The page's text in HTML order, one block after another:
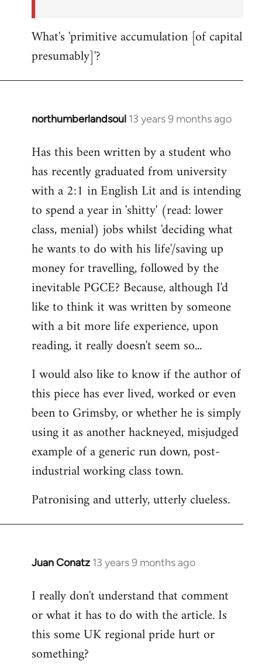
What's 'primitive accumulation [of capital
presumably]'?
northumberlandsoul 13 years 9 months ago
In
to
Welcome
libcom.org
Has this been written by a student who
has recently graduated from university
with a 2:1 in English Lit and is intending
to spend a year in 'shitty' (read: lower
class, menial) jobs whilst 'deciding what
he wants to do with his life'/saving up
money for travelling, followed by the
inevitable PGCE? Because, although I'd
like to think it was written by someone
with a bit more life experience, upon
reading, it really doesn't seem so...
I would also like to know if the author of
this piece has ever lived, worked or even
been to Grimsby, or whether he is simply
using it as another hackneyed, misjudged
example of a generic run down, post-
industrial working class town.
Patronising and utterly, utterly clueless.
Juan Conatz 13 years 9 months ago
In
to
Welcome
libcom.org
I really don't understand that comment
or what it has to do with the article. Is
this some UK regional pride hurt or
something?